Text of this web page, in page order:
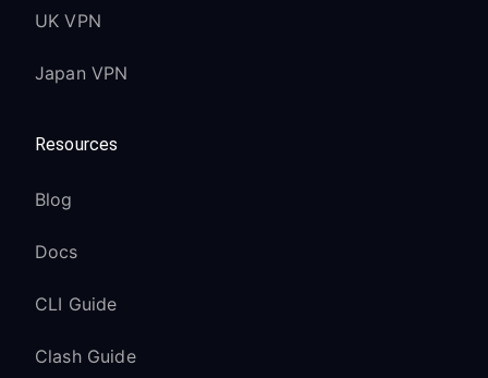
UK VPN
Japan VPN
Resources
Blog
Docs
CLI Guide
Clash Guide